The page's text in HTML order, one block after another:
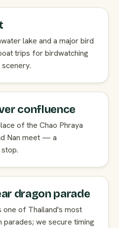
lake and a major bird
trips for birdwatching
confluence
of the Chao Phraya
Nan meet — a
dragon parade
one of Thailand's most
parades; we secure timing